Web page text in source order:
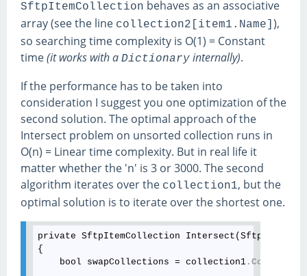
SftpItemCollection behaves as an associative
array (see the line collection2[item1.Name] ),
so searching time complexity is O(1) = Constant
time(it works with a Dictionary internally).
If the performance has to be taken into
consideration I suggest you one optimization of the
second solution. The optimal approach of the
Intersect problem on unsorted collection runs in
O(n) = Linear time complexity. But in real life it
matter whether the 'n' is 3 or 3000. The second
algorithm iterates over the collection1, but the
optimal solution is to iterate over the shortest one.
private SftpItemCollection
{
    bool swapCollections = collection1
.Count